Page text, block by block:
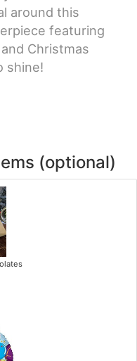
around this
featuring
Christmas
shine!
(optional)